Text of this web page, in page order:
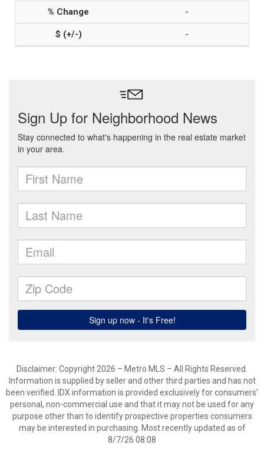
-
-
Disclaimer: Copyright 2026 – Metro MLS – All Rights Reserved.
Information is supplied by seller and other third parties and has not
been verified. IDX information is provided exclusively for consumers’
personal, non-commercial use and that it may not be used for any
purpose other than to identify prospective properties consumers
may be interested in purchasing. Most recently updated as of
8/7/26 08:08